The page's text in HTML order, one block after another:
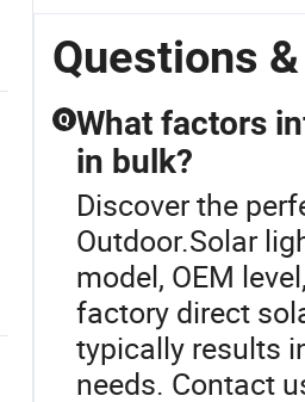
Street Road
Lamp
Questions
Q What factors
in bulk?
Discover the
Outdoor.Solar
model, OEM
factory direct
typically results
needs. Contact